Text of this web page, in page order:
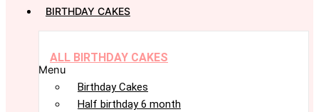
BIRTHDAY CAKES
ALL BIRTHDAY CAKES
Menu
Birthday Cakes
Half birthday 6 month